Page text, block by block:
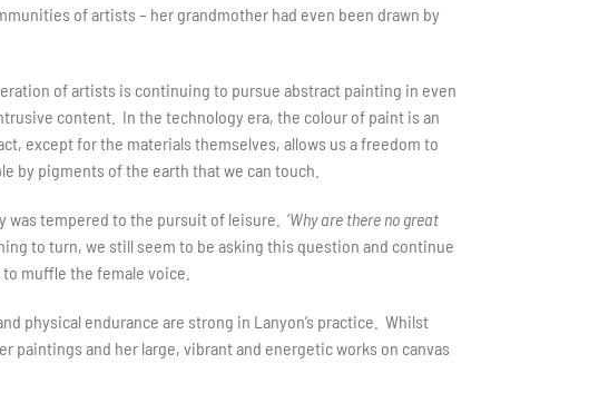
of artists – her grandmother had even been drawn by
of artists is continuing to pursue abstract painting in even
content. In the technology era, the colour of paint is an
except for the materials themselves, allows us a freedom to
by pigments of the earth that we can touch.
was tempered to the pursuit of leisure. ‘Why are there no great
to turn, we still seem to be asking this question and continue
muffle the female voice.
physical endurance are strong in Lanyon’s practice. Whilst
and her large, vibrant and energetic works on canvas